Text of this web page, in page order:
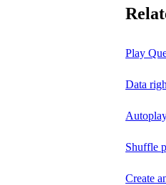
Play
Data
Shuffle
Create